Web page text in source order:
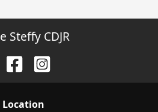
Steffy CDJR
Location